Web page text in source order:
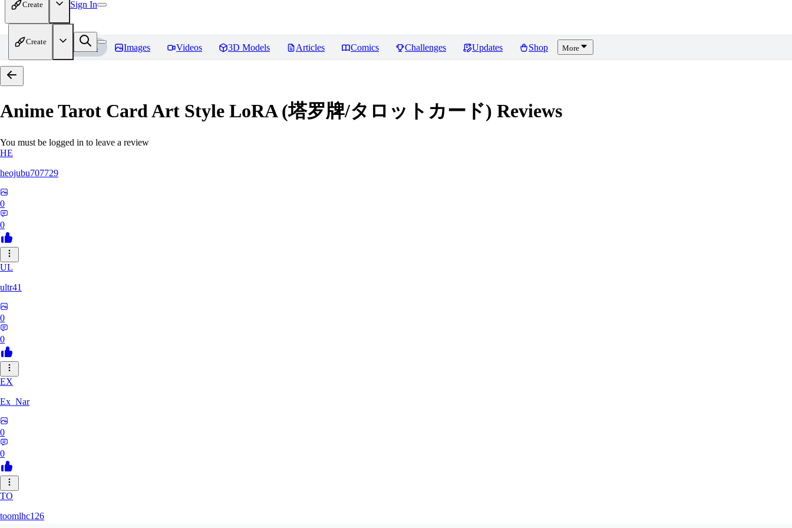
Create Sign In
Create
Home Models Images Videos 3D Models Articles Comics Challenges Updates Shop More
Anime Tarot Card Art Style LoRA (塔罗牌/タロットカード) Reviews
You must be logged in to leave a review
HE
heojubu707729
0
0
UL
ultr41
0
0
EX
Ex_Nar
0
0
TO
toomlhc126